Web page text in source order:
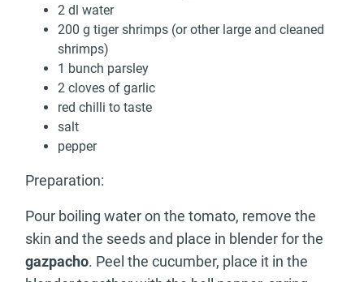
2 dl water
200 g tiger shrimps (or other large and cleaned
shrimps)
1 bunch parsley
2 cloves of garlic
red chilli to taste
salt
pepper
Preparation:
Pour boiling water on the tomato, remove the
skin and the seeds and place in blender for the
gazpacho. Peel the cucumber, place it in the